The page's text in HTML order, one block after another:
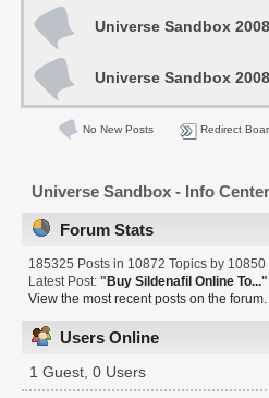
Universe Sandbox
Universe Sandbox
No New Posts Redirect
Universe Sandbox - Info Center
Forum Stats
185325 Posts in 10872 Topics by
Latest Post:"Buy Sildenafil Online To..."
View the most recent posts on the forum.
Users Online
1 Guest, 0 Users